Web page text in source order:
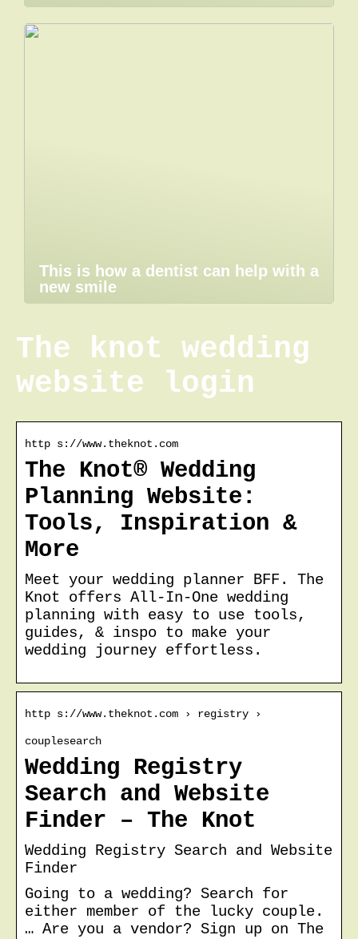
This is how a dentist can help with a
new smile
The knot wedding
website login
http s://www.theknot.com
The Knot® Wedding
Planning Website:
Tools, Inspiration &
More
Meet your wedding planner BFF. The
Knot offers All-In-One wedding
planning with easy to use tools,
guides, & inspo to make your
wedding journey effortless.
http s://www.theknot.com › registry ›
couplesearch
Wedding Registry
Search and Website
Finder – The Knot
Wedding Registry Search and Website
Finder
Going to a wedding? Search for
either member of the lucky couple.
… Are you a vendor? Sign up on The